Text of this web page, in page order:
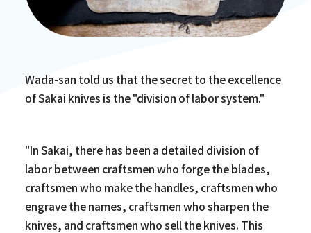
Wada-san told us that the secret to the excellence
of Sakai knives is the "division of labor system."
"In Sakai, there has been a detailed division of
labor between craftsmen who forge the blades,
craftsmen who make the handles, craftsmen who
engrave the names, craftsmen who sharpen the
knives, and craftsmen who sell the knives. This